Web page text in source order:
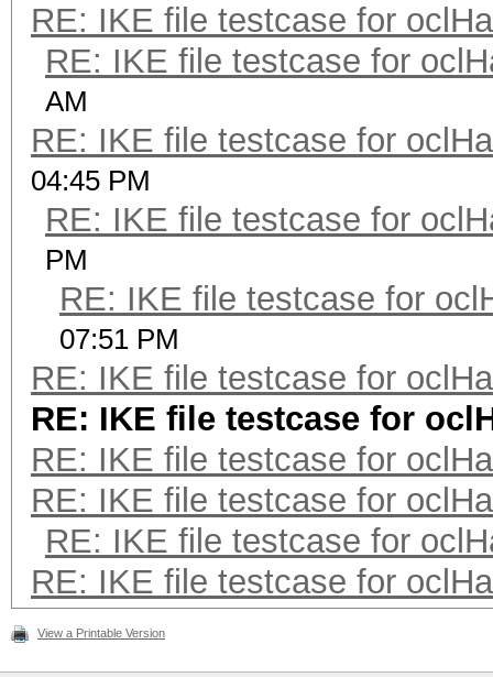
RE: IKE file testcase for
RE: IKE file testcase for
AM
RE: IKE file testcase for
04:45 PM
RE: IKE file testcase for
PM
RE: IKE file testcase for
07:51 PM
RE: IKE file testcase for
RE: IKE file testcase for
RE: IKE file testcase for
RE: IKE file testcase for
RE: IKE file testcase for
RE: IKE file testcase for
View a Printable Version